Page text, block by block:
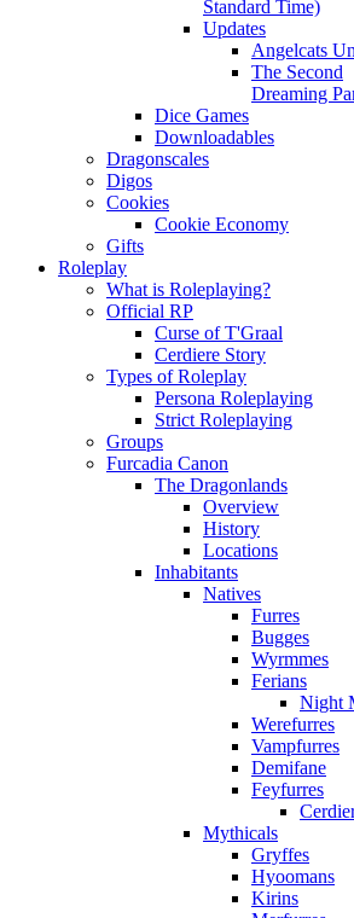
Standard Time)
Updates
Angelcats
The Second
Dreaming
Dice Games
Downloadables
Dragonscales
Digos
Cookies
Cookie Economy
Gifts
Roleplay
What is Roleplaying?
Official RP
Curse of T'Graal
Cerdiere Story
Types of Roleplay
Persona Roleplaying
Strict Roleplaying
Groups
Furcadia Canon
The Dragonlands
Overview
History
Locations
Inhabitants
Natives
Furres
Bugges
Wyrmmes
Ferians
Night
Werefurres
Vampfurres
Demifane
Feyfurres
Mythicals
Gryffes
Hyoomans
Kirins